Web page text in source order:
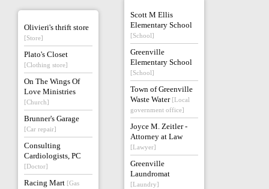
Olivieri's thrift store
[Store]
Plato's Closet
[Clothing store]
On The Wings Of
Love Ministries
[Church]
Brunner's Garage
[Car repair]
Consulting
Cardiologists, PC
[Doctor]
Racing Mart [Gas
Scott M Ellis
Elementary School
[School]
Greenville
Elementary School
[School]
Town of Greenville
Waste Water [Local
government office]
Joyce M. Zeitler -
Attorney at Law
[Lawyer]
Greenville
Laundromat
[Laundry]